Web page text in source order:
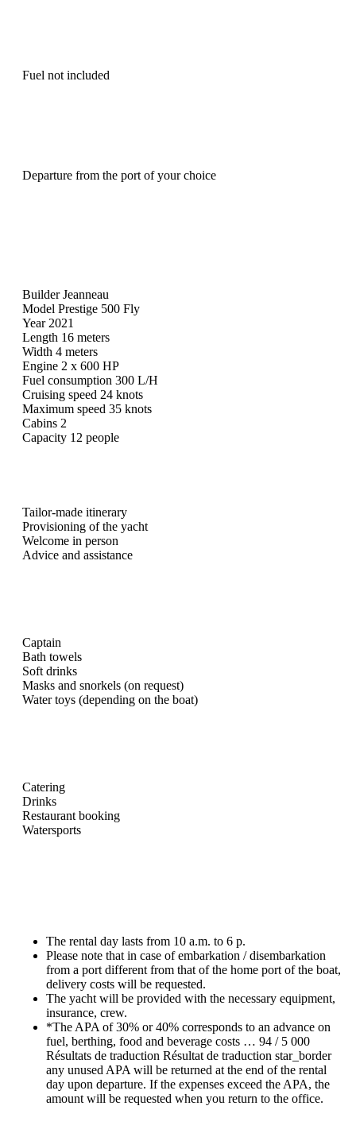
Fuel not included
Departure from the port of your choice
Builder Jeanneau
Model Prestige 500 Fly
Year 2021
Length 16 meters
Width 4 meters
Engine 2 x 600 HP
Fuel consumption 300 L/H
Cruising speed 24 knots
Maximum speed 35 knots
Cabins 2
Capacity 12 people
Tailor-made itinerary
Provisioning of the yacht
Welcome in person
Advice and assistance
Captain
Bath towels
Soft drinks
Masks and snorkels (on request)
Water toys (depending on the boat)
Catering
Drinks
Restaurant booking
Watersports
The rental day lasts from 10 a.m. to 6 p.
Please note that in case of embarkation / disembarkation
from a port different from that of the home port of the boat,
delivery costs will be requested.
The yacht will be provided with the necessary equipment,
insurance, crew.
*The APA of 30% or 40% corresponds to an advance on
fuel, berthing, food and beverage costs … 94 / 5 000
Résultats de traduction Résultat de traduction star_border
any unused APA will be returned at the end of the rental
day upon departure. If the expenses exceed the APA, the
amount will be requested when you return to the office.